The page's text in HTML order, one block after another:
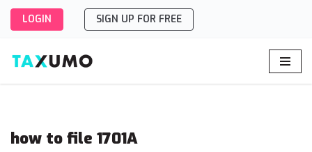
to
content
LOGIN SIGN UP FOR FREE
how to file 1701A